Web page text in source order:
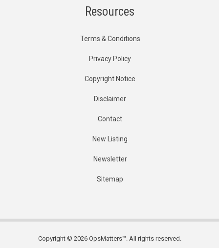
Resources
Terms & Conditions
Privacy Policy
Copyright Notice
Disclaimer
Contact
New Listing
Newsletter
Sitemap
Copyright © 2026 OpsMatters™. All rights reserved.